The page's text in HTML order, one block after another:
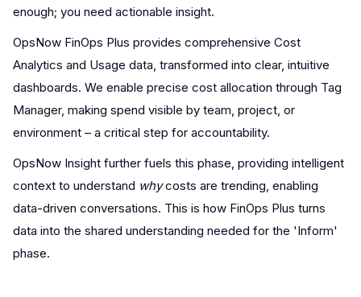
enough; you need actionable insight.
OpsNow FinOps Plus provides comprehensive Cost
Analytics and Usage data, transformed into clear, intuitive
dashboards. We enable precise cost allocation through Tag
Manager, making spend visible by team, project, or
environment – a critical step for accountability.
OpsNow Insight further fuels this phase, providing intelligent
context to understand whycosts are trending, enabling
data-driven conversations. This is how FinOps Plus turns
data into the shared understanding needed for the 'Inform'
phase.